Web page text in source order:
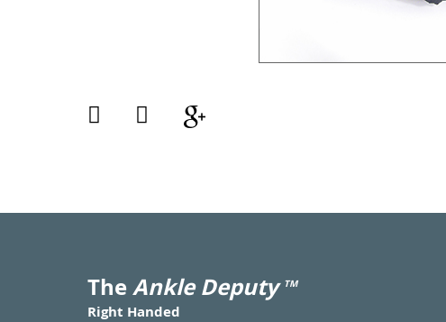
TheAnkle Deputy TM
Right Handed